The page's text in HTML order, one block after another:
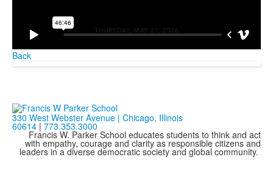
Back
330 West Webster Avenue | Chicago, Illinois
60614 | 773.353.3000
Francis W. Parker School educates students to think and act
with empathy, courage and clarity as responsible citizens and
leaders in a diverse democratic society and global community.